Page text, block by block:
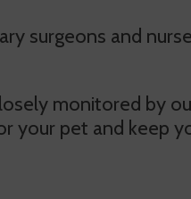
surgeons and
monitored by
your pet and keep